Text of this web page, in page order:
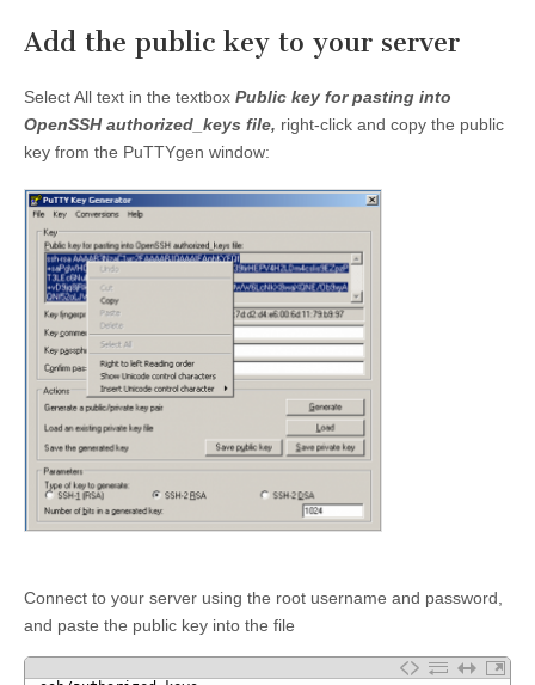
Add the public key to your server
Select All text in the textbox Public key for pasting into
OpenSSH authorized_keys file, right-click and copy the public
key from the PuTTYgen window:
Connect to your server using the root username and password,
and paste the public key into the file